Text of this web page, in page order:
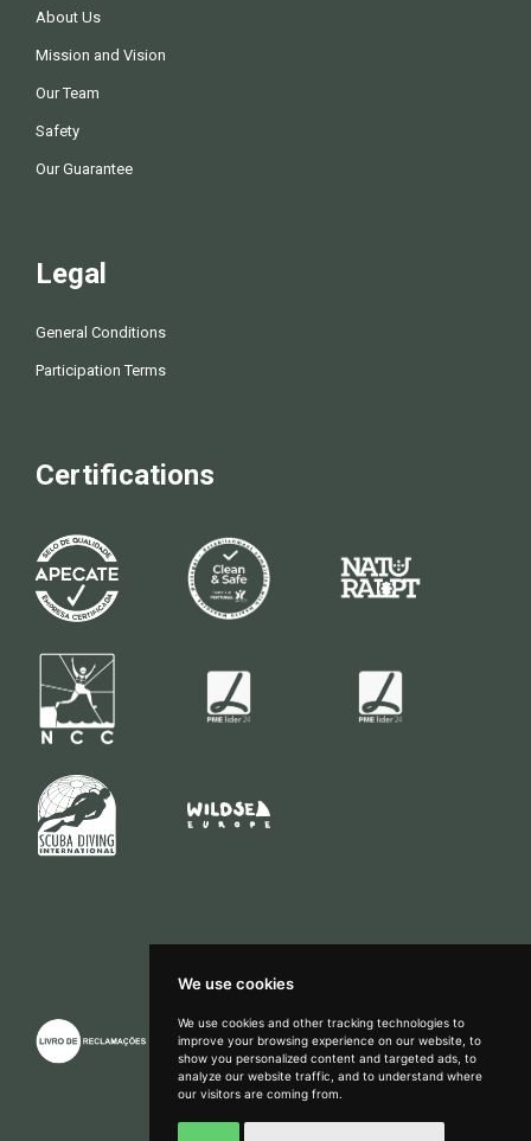
We use cookies
We use cookies and other tracking technologies to
improve your browsing experience on our website, to
show you personalized content and targeted ads, to
analyze our website traffic, and to understand where
our visitors are coming from.
About Us
Mission and Vision
Our Team
Safety
Our Guarantee
Legal
General Conditions
Participation Terms
Certifications
How can we help?